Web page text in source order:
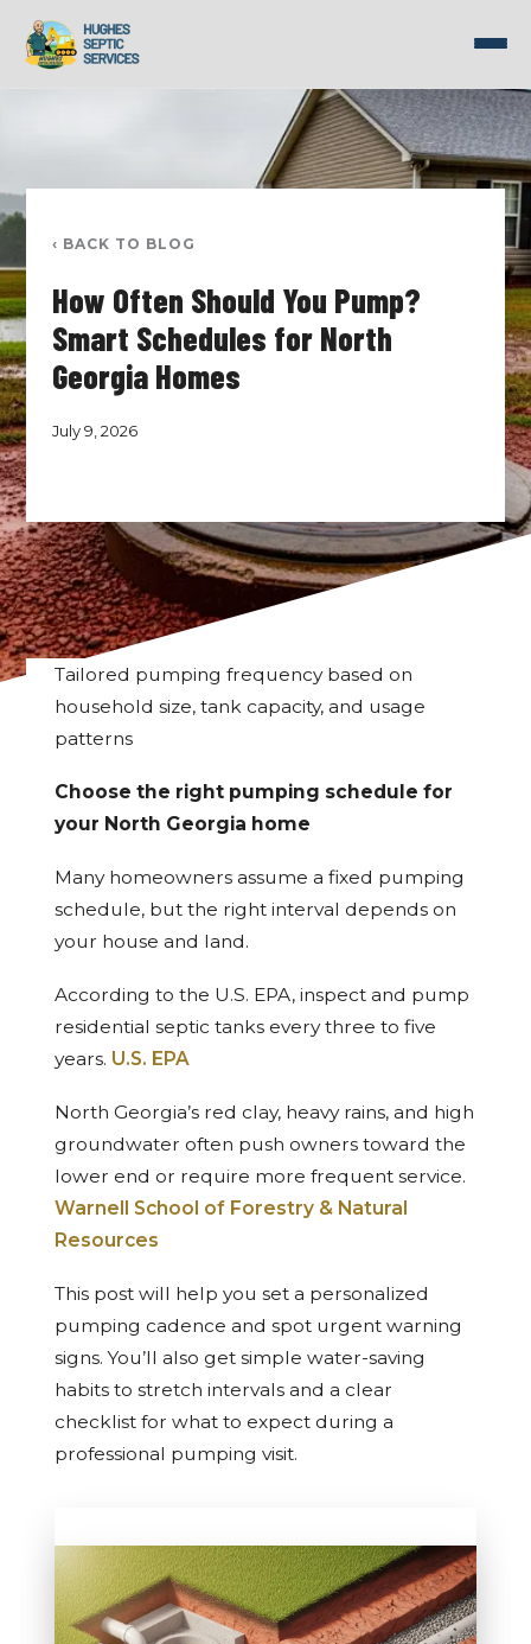
Skip
‹ BACK TO BLOG
How Often Should You Pump?
Smart Schedules for North
Georgia Homes
July 9, 2026
Tailored pumping frequency based on
household size, tank capacity, and usage
patterns
Choose the right pumping schedule for
your North Georgia home
Many homeowners assume a fixed pumping
schedule, but the right interval depends on
your house and land.
According to the U.S. EPA, inspect and pump
residential septic tanks every three to five
years. U.S. EPA
North Georgia’s red clay, heavy rains, and high
groundwater often push owners toward the
lower end or require more frequent service.
Warnell School of Forestry & Natural
Resources
This post will help you set a personalized
pumping cadence and spot urgent warning
signs. You’ll also get simple water-saving
habits to stretch intervals and a clear
checklist for what to expect during a
professional pumping visit.